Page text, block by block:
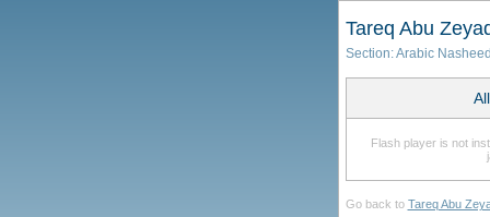
Tareq Abu
Section:Arabic
Flash player is not
Go back to Tareq Abu